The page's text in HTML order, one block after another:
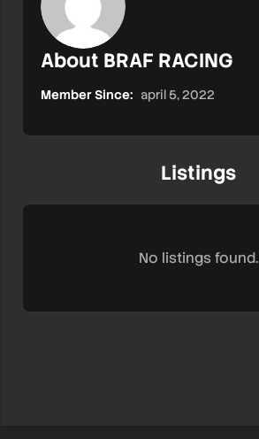
About BRAF RACING
Member Since: april 5, 2022
Listings
No listings found.